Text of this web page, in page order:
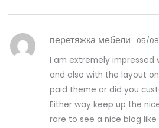
перетяжка мебели 05/
I am extremely impressed
and also with the layout
paid theme or did you
Either way keep up the
rare to see a nice blog